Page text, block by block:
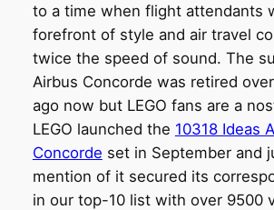
to a time when flight attendants
forefront of style and air travel
twice the speed of sound. The
Airbus Concorde was retired
ago now but LEGO fans are a
LEGO launched the 10318 Ideas
Concorde set in September and
mention of it secured its
in our top-10 list with over 9500